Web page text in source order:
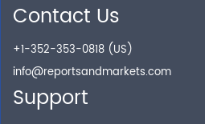
Secure Checkout
Shop without being worried
your transactions.
Contact Us
+1-352-353-0818 (US)
info@reportsandmarkets.com
Support